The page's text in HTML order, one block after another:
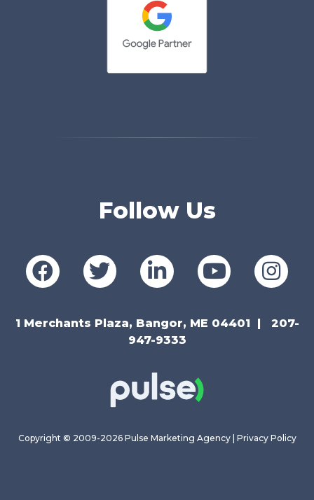
Follow Us
1 Merchants Plaza, Bangor, ME 04401
207-
947-9333
Copyright © 2009-2026 Pulse Marketing Agency | Privacy Policy